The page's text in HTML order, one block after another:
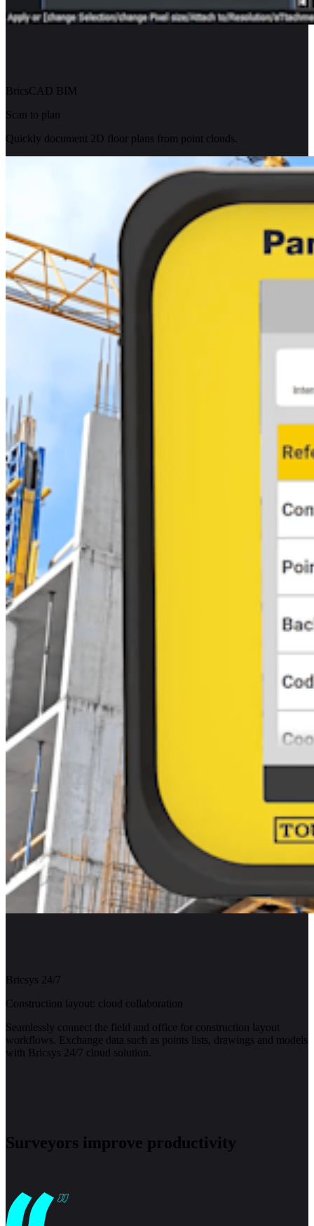
BricsCAD BIM
Scan to plan
Quickly document 2D floor plans from point clouds.
Bricsys 24/7
Construction layout: cloud collaboration
Seamlessly connect the field and office for construction layout
workflows. Exchange data such as points lists, drawings and models
with Bricsys 24/7 cloud solution.
Surveyors improve productivity